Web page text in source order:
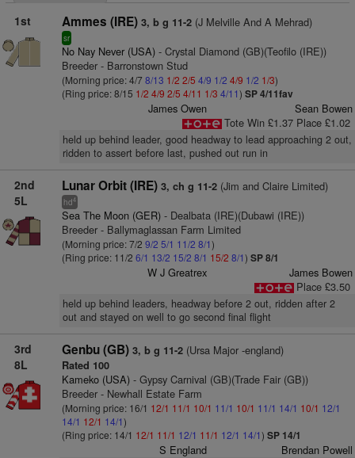
1st Ammes (IRE) 3, b g 11-2(J Melville And A Mehrad)
sr
No Nay Never (USA)- Crystal Diamond (GB)(Teofilo (IRE))
Breeder - Barronstown Stud
(Morning price: 4/78/13 1/2 2/5 4/9 1/2 4/9 1/2 1/3)
(Ring price: 8/15 1/2 4/9 2/5 4/11 1/3 4/11) SP 4/11fav
James Owen
Sean Bowen
Tote Win £1.37 Place £1.02
held up behind leader, good headway to lead approaching 2 out,
ridden to assert before last, pushed out run in
2nd
5L
Lunar Orbit (IRE) 3, ch g 11-2(Jim and Claire Limited)
hd4
Sea The Moon (GER)- Dealbata (IRE)(Dubawi (IRE))
Breeder - Ballymaglassan Farm Limited
(Morning price: 7/2 9/2 5/1 11/2 8/1)
(Ring price: 11/2 6/1 13/2 15/2 8/1 15/2 8/1) SP 8/1
W J Greatrex
James Bowen
Place £3.50
held up behind leaders, headway before 2 out, ridden after 2
out and stayed on well to go second final flight
3rd
8L
Genbu (GB) 3, b g 11-2(Ursa Major -england)
Rated 100
Kameko (USA)- Gypsy Carnival (GB)(Trade Fair (GB))
Breeder - Newhall Estate Farm
(Morning price: 16/1 12/1 11/1 10/1 11/1 10/1 11/1 14/1 10/1 12/1
14/1 12/1 14/1)
(Ring price: 14/1 12/1 11/1 12/1 11/1 12/1 14/1) SP 14/1
S England Brendan Powell